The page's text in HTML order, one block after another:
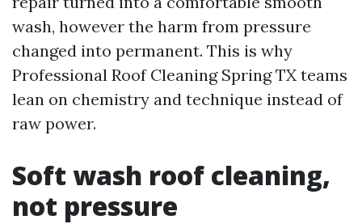
wash, however the harm from pressure
changed into permanent. This is why
Professional Roof Cleaning Spring TX teams
lean on chemistry and technique instead of
raw power.
Soft wash roof cleaning,
not pressure